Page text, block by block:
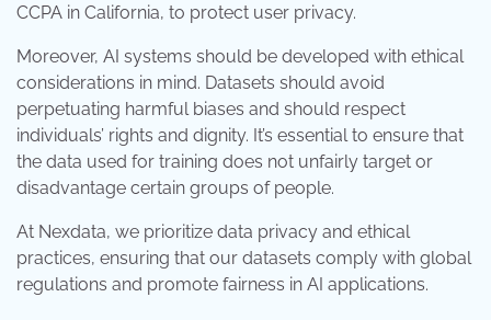
CCPA in California, to protect user privacy.
Moreover, AI systems should be developed with ethical
considerations in mind. Datasets should avoid
perpetuating harmful biases and should respect
individuals’ rights and dignity. It’s essential to ensure that
the data used for training does not unfairly target or
disadvantage certain groups of people.
At Nexdata, we prioritize data privacy and ethical
practices, ensuring that our datasets comply with global
regulations and promote fairness in AI applications.